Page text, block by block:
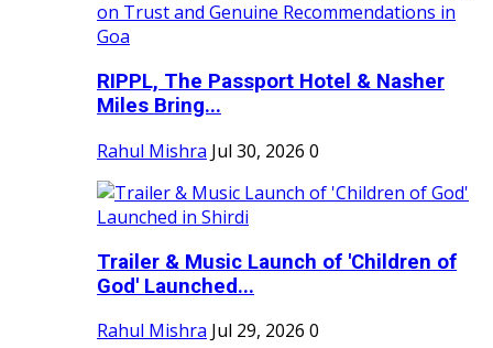
RIPPL, The Passport Hotel & Nasher
Miles Bring...
Rahul Mishra Jul 30, 2026 0
Trailer & Music Launch of 'Children of
God' Launched...
Rahul Mishra Jul 29, 2026 0